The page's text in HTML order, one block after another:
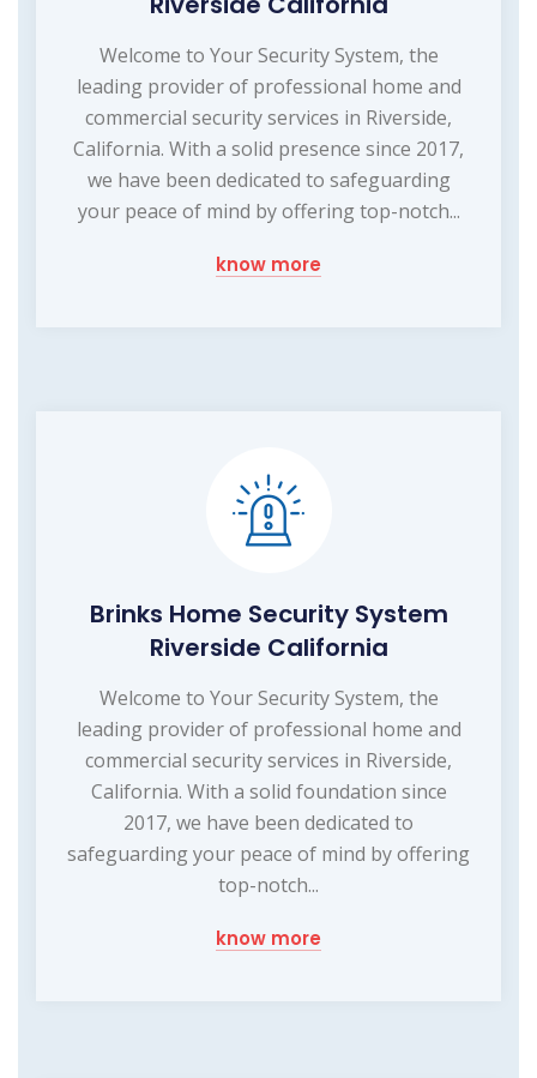
Welcome to Your Security System, the
leading provider of professional home and
commercial security services in Riverside,
California. With a solid presence since 2017,
we have been dedicated to safeguarding
your peace of mind by offering top-notch...
know more
Brinks Home Security System
Riverside California
Welcome to Your Security System, the
leading provider of professional home and
commercial security services in Riverside,
California. With a solid foundation since
2017, we have been dedicated to
safeguarding your peace of mind by offering
top-notch...
know more